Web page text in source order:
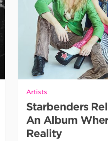
Artists
Starbenders
An Album
Reality